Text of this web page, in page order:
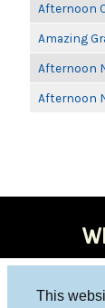
This
Afternoon
Amazing
Afternoon
Afternoon